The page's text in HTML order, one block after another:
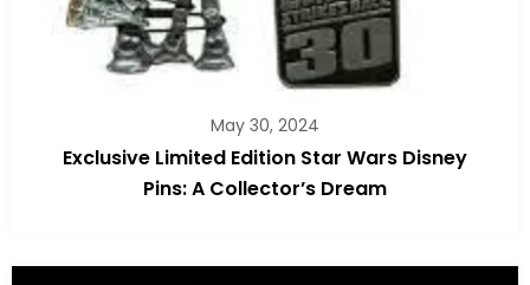
May 30, 2024
Exclusive Limited Edition Star Wars Disney
Pins: A Collector’s Dream